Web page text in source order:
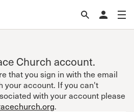
Church account.
that you sign in with the email
your account. If you can't
with your account please
.